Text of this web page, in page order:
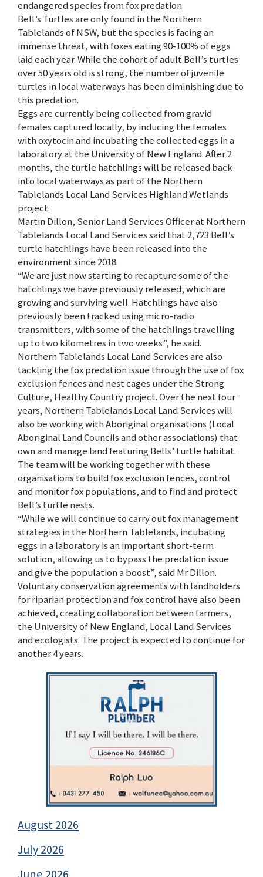
endangered species from fox predation.
Bell’s Turtles are only found in the Northern
Tablelands of NSW, but the species is facing an
immense threat, with foxes eating 90-100% of eggs
laid each year. While the cohort of adult Bell’s turtles
over 50 years old is strong, the number of juvenile
turtles in local waterways has been diminishing due to
this predation.
Eggs are currently being collected from gravid
females captured locally, by inducing the females
with oxytocin and incubating the collected eggs in a
laboratory at the University of New England. After 2
months, the turtle hatchlings will be released back
into local waterways as part of the Northern
Tablelands Local Land Services Highland Wetlands
project.
Martin Dillon, Senior Land Services Officer at Northern
Tablelands Local Land Services said that 2,723 Bell’s
turtle hatchlings have been released into the
environment since 2018.
“We are just now starting to recapture some of the
hatchlings we have previously released, which are
growing and surviving well. Hatchlings have also
previously been tracked using micro-radio
transmitters, with some of the hatchlings travelling
up to two kilometres in two weeks”, he said.
Northern Tablelands Local Land Services are also
tackling the fox predation issue through the use of fox
exclusion fences and nest cages under the Strong
Culture, Healthy Country project. Over the next four
years, Northern Tablelands Local Land Services will
also be working with Aboriginal organisations (Local
Aboriginal Land Councils and other associations) that
own and manage land featuring Bells’ turtle habitat.
The team will be working together with these
organisations to build fox exclusion fences, control
and monitor fox populations, and to find and protect
Bell’s turtle nests.
“While we will continue to carry out fox management
strategies in the Northern Tablelands, incubating
eggs in a laboratory is an important short-term
solution, allowing us to bypass the predation issue
and give the population a boost”, said Mr Dillon.
Voluntary conservation agreements with landholders
for riparian protection and fox control have also been
achieved, creating collaboration between farmers,
the University of New England, Local Land Services
and ecologists. The project is expected to continue for
another 4 years.
August 2026
July 2026
June 2026